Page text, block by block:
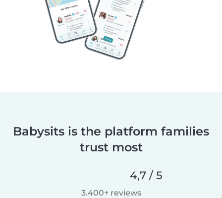
Babysits is the platform families
trust most
4,7 / 5
3.400+ reviews